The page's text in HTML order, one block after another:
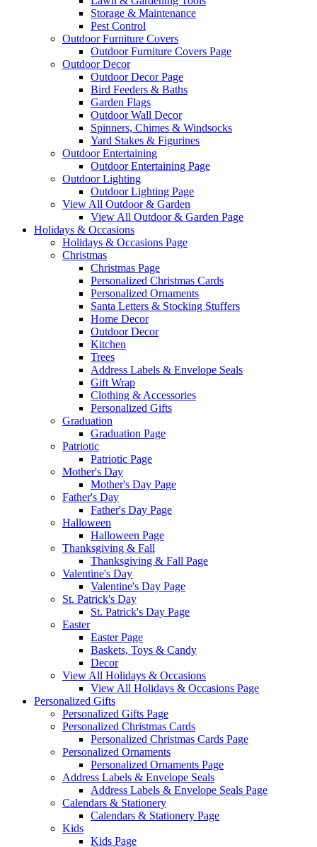
Storage & Maintenance
Pest Control
Outdoor Furniture Covers
Outdoor Furniture Covers Page
Outdoor Decor
Outdoor Decor Page
Bird Feeders & Baths
Garden Flags
Outdoor Wall Decor
Spinners, Chimes & Windsocks
Yard Stakes & Figurines
Outdoor Entertaining
Outdoor Entertaining Page
Outdoor Lighting
Outdoor Lighting Page
View All Outdoor & Garden
View All Outdoor & Garden Page
Holidays & Occasions
Holidays & Occasions Page
Christmas
Christmas Page
Personalized Christmas Cards
Personalized Ornaments
Santa Letters & Stocking Stuffers
Home Decor
Outdoor Decor
Kitchen
Trees
Address Labels & Envelope Seals
Gift Wrap
Clothing & Accessories
Personalized Gifts
Graduation
Graduation Page
Patriotic
Patriotic Page
Mother's Day
Mother's Day Page
Father's Day
Father's Day Page
Halloween
Halloween Page
Thanksgiving & Fall
Thanksgiving & Fall Page
Valentine's Day
Valentine's Day Page
St. Patrick's Day
St. Patrick's Day Page
Easter
Easter Page
Baskets, Toys & Candy
Decor
View All Holidays & Occasions
View All Holidays & Occasions Page
Personalized Gifts
Personalized Gifts Page
Personalized Christmas Cards
Personalized Christmas Cards Page
Personalized Ornaments
Personalized Ornaments Page
Address Labels & Envelope Seals
Address Labels & Envelope Seals Page
Calendars & Stationery
Calendars & Stationery Page
Kids
Kids Page